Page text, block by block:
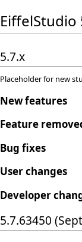
EiffelStudio
5.7.x
Placeholder for new
New features
Feature
Bug fixes
User changes
Developer
5.7.63450